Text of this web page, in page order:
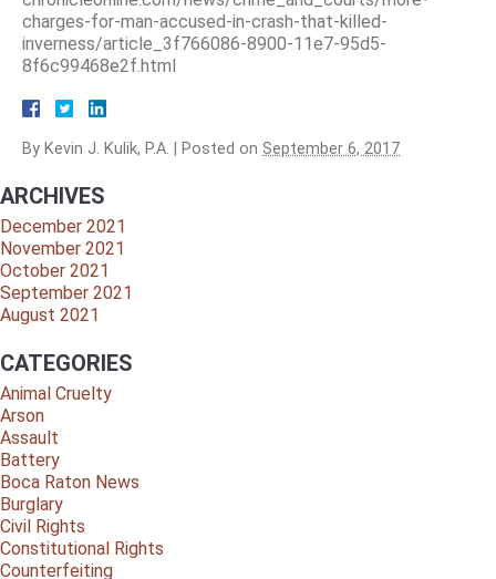
charges-for-man-accused-in-crash-that-killed-
inverness/article_3f766086-8900-11e7-95d5-
8f6c99468e2f.html
By Kevin J. Kulik, P.A. Posted on September 6, 2017
ARCHIVES
December 2021
November 2021
October 2021
September 2021
August 2021
CATEGORIES
Animal Cruelty
Arson
Assault
Battery
Boca Raton News
Burglary
Civil Rights
Constitutional Rights
Counterfeiting